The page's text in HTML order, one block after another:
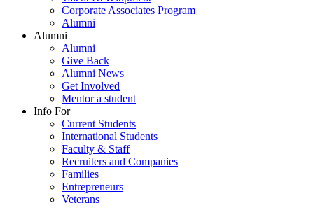
Corporate Associates Program
Alumni
Alumni
Alumni
Give Back
Alumni News
Get Involved
Mentor a student
Info For
Current Students
International Students
Faculty & Staff
Recruiters and Companies
Families
Entrepreneurs
Veterans